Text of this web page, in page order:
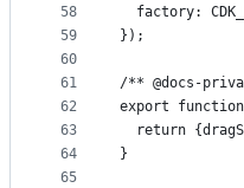
58
59
60
61
62
63
64
65
factory:
});
/** @docs-
export function
return
}